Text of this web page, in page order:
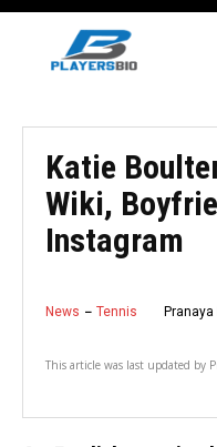
Katie
Wiki,
Instagram
News Tennis Pranaya
This article was last updated by